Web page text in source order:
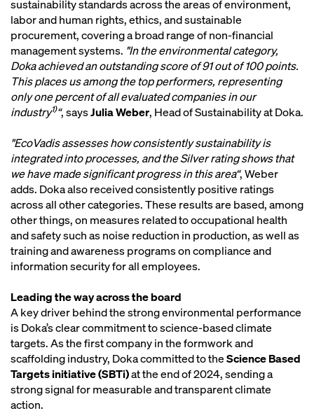
sustainability standards across the areas of environment,
labor and human rights, ethics, and sustainable
procurement, covering a broad range of non-financial
management systems. "In the environmental category,
Doka achieved an outstanding score of 91 out of 100 points.
This places us among the top performers, representing
only one percent of all evaluated companies in our
industry1)“, saysJulia Weber, Head of Sustainability at Doka.
"EcoVadis assesses how consistently sustainability is
integrated into processes, and the Silver rating shows that
we have made significant progress in this area“, Weber
adds. Doka also received consistently positive ratings
across all other categories. These results are based, among
other things, on measures related to occupational health
and safety such as noise reduction in production, as well as
training and awareness programs on compliance and
information security for all employees.
Leading the way across the board
A key driver behind the strong environmental performance
is Doka’s clear commitment to science-based climate
targets. As the first company in the formwork and
scaffolding industry, Doka committed to theScience Based
Targets initiative (SBTi)at the end of 2024, sending a
strong signal for measurable and transparent climate
action.